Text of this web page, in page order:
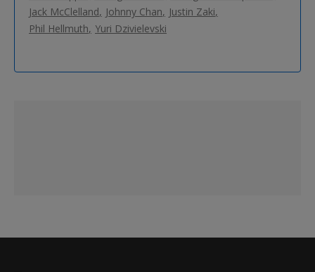
Jack McClelland
Johnny Chan
Justin Zaki
Phil Hellmuth Yuri Dzivielevski